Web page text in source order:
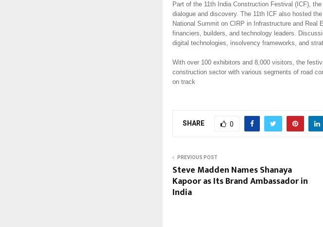
Part of the 11th India Construction Festival (ICF),
dialogue and discovery. The 11th ICF also hosted
National Summit on CIRP in Infrastructure and Real
financiers, builders, and technology leaders.
digital technologies, insolvency frameworks, and
With over 100 exhibitors and 8,000 visitors, the
construction sector with various segments of road
on track
SHARE 0
PREVIOUS POST
Steve Madden Names Shanaya
Kapoor as Its Brand Ambassador in
India